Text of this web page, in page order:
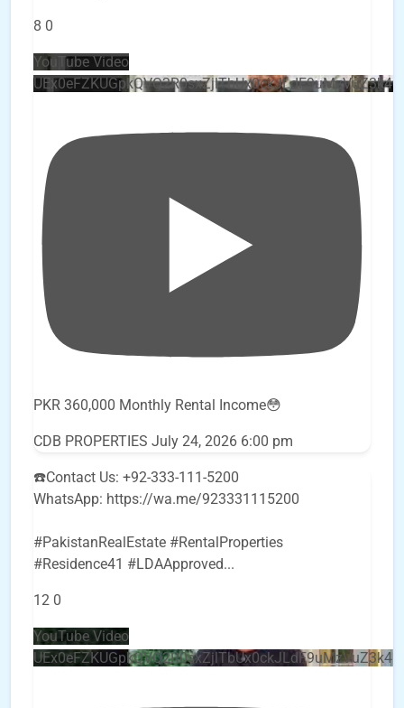
8 0
YouTube Video
PKR 360,000 Monthly Rental Income😳
CDB PROPERTIES July 24, 2026 6:00 pm
☎️Contact Us: +92-333-111-5200
WhatsApp: https://wa.me/923331115200
#PakistanRealEstate #RentalProperties
#Residence41 #LDAApproved...
12 0
YouTube Video